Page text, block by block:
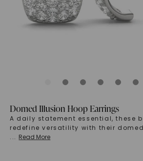
Domed Illusion Hoop Earrings
A daily statement essential, these
redefine versatility with their
... Read More